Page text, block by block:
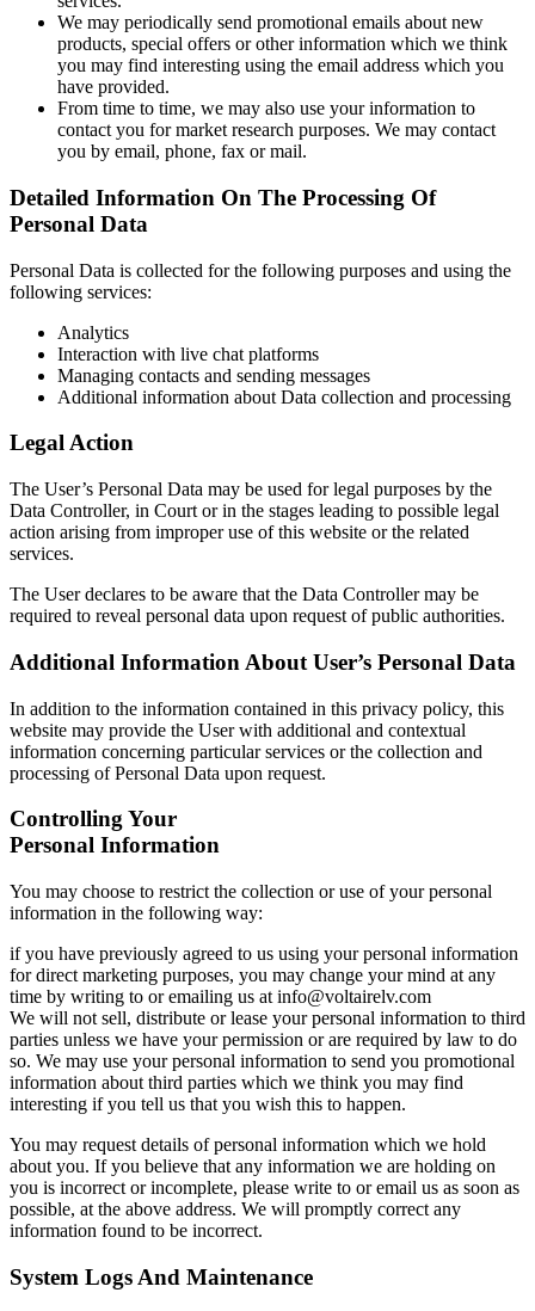
We may periodically send promotional emails about new
products, special offers or other information which we think
you may find interesting using the email address which you
have provided.
From time to time, we may also use your information to
contact you for market research purposes. We may contact
you by email, phone, fax or mail.
Detailed Information On The Processing Of
Personal Data
Personal Data is collected for the following purposes and using the
following services:
Analytics
Interaction with live chat platforms
Managing contacts and sending messages
Additional information about Data collection and processing
Legal Action
The User’s Personal Data may be used for legal purposes by the
Data Controller, in Court or in the stages leading to possible legal
action arising from improper use of this website or the related
services.
The User declares to be aware that the Data Controller may be
required to reveal personal data upon request of public authorities.
Additional Information About User’s Personal Data
In addition to the information contained in this privacy policy, this
website may provide the User with additional and contextual
information concerning particular services or the collection and
processing of Personal Data upon request.
Controlling Your
Personal Information
You may choose to restrict the collection or use of your personal
information in the following way:
if you have previously agreed to us using your personal information
for direct marketing purposes, you may change your mind at any
time by writing to or emailing us at info@voltairelv.com
We will not sell, distribute or lease your personal information to third
parties unless we have your permission or are required by law to do
so. We may use your personal information to send you promotional
information about third parties which we think you may find
interesting if you tell us that you wish this to happen.
You may request details of personal information which we hold
about you. If you believe that any information we are holding on
you is incorrect or incomplete, please write to or email us as soon as
possible, at the above address. We will promptly correct any
information found to be incorrect.
System Logs And Maintenance